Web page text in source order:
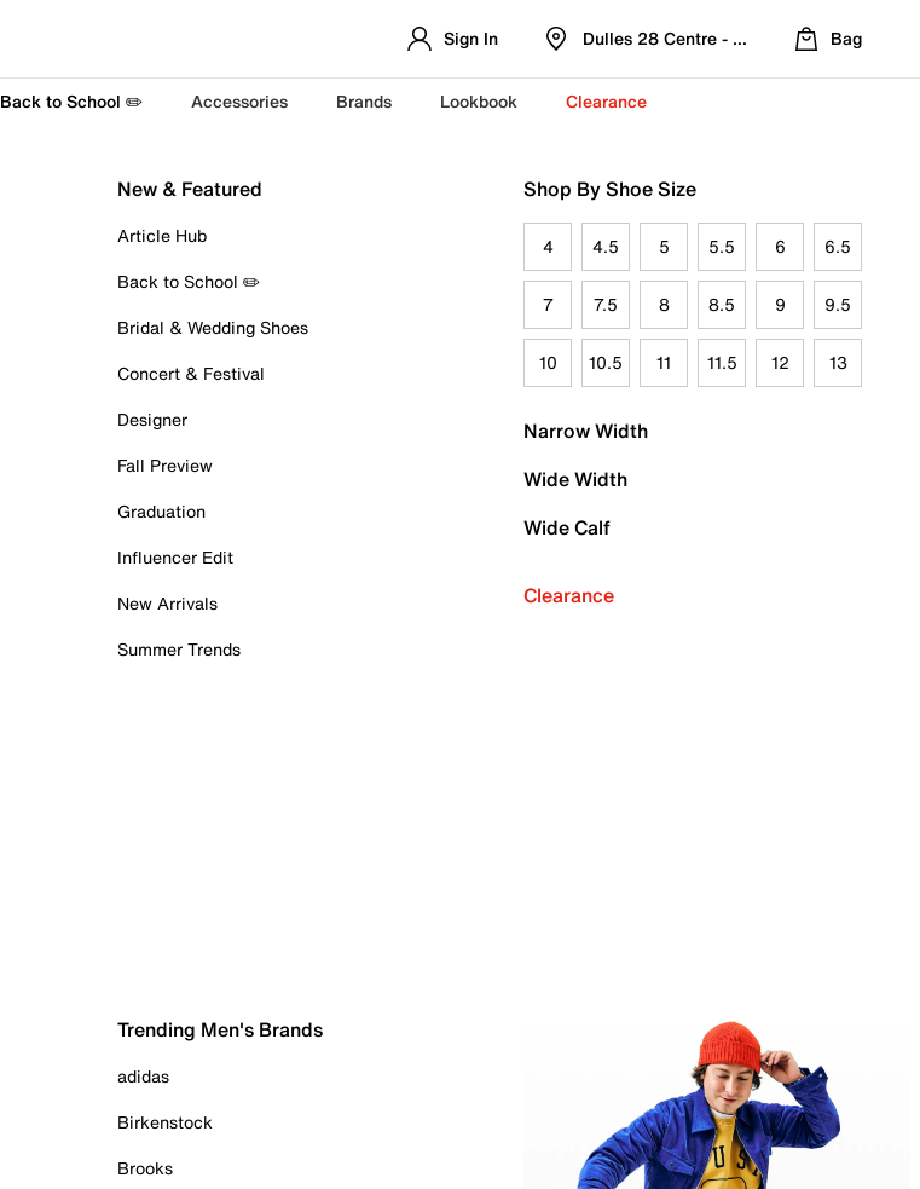
Sign In Dulles 28 Centre - Refreshed Location
Bag
Back to School ✏️ Accessories Brands Lookbook Clearance
New & Featured
Article Hub
Back to School ✏️
Bridal & Wedding Shoes
Concert & Festival
Designer
Fall Preview
Graduation
Influencer Edit
New Arrivals
Summer Trends
Shop By Shoe Size
4 4.5 5 5.5 6 6.5
7 7.5 8 8.5 9 9.5
10 10.5 11 11.5 12 13
Narrow Width
Wide Width
Wide Calf
Clearance
Trending Men's Brands
adidas
Birkenstock
Brooks